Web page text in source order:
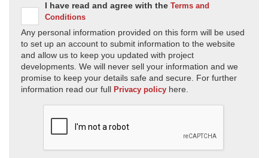
I have read and agree with the Terms and
Conditions
Any personal information provided on this form will be used
to set up an account to submit information to the website
and allow us to keep you updated with project
developments. We will never sell your information and we
promise to keep your details safe and secure. For further
information read our full Privacy policy here.